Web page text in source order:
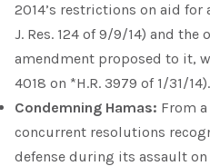
2014’s restrictions on aid
J. Res. 124 of 9/9/14) and the
amendment proposed to it,
4018 on *H.R. 3979 of 1/31/14).
Condemning Hamas: From
concurrent resolutions
defense during its assault